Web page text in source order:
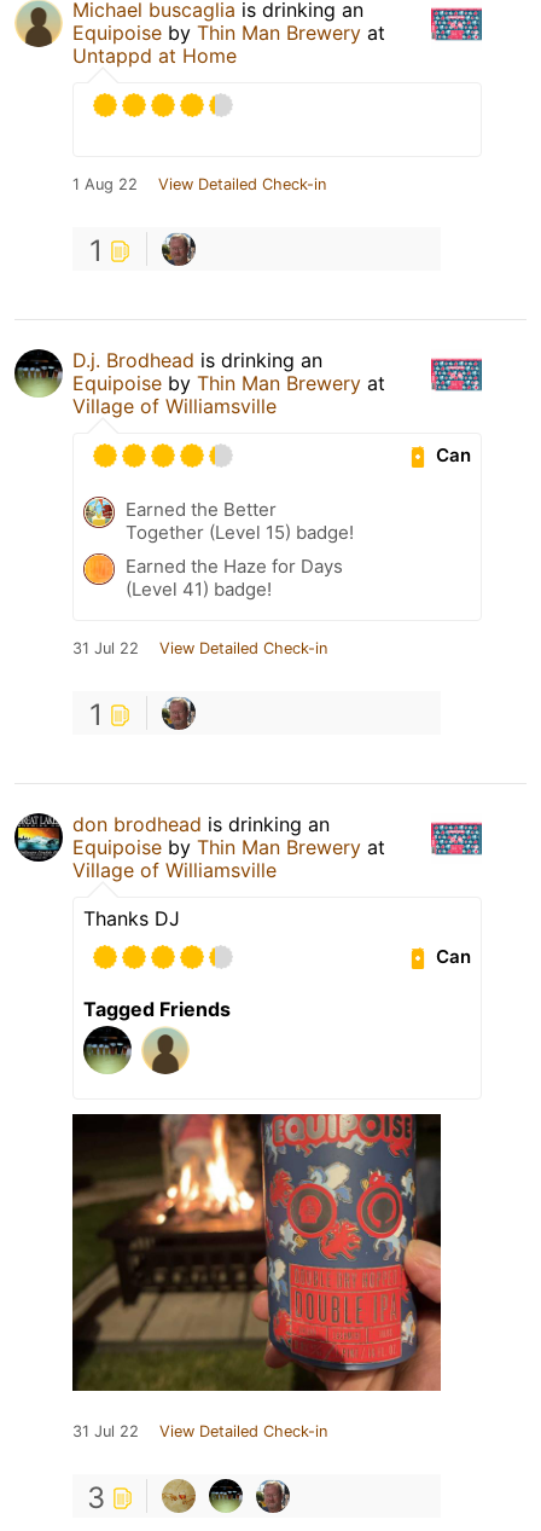
Michael buscaglia is drinking an
Equipoise by Thin Man Brewery at
Untappd at Home
1 Aug 22 View Detailed Check-in
1
D.j. Brodhead is drinking an
Equipoise by Thin Man Brewery at
Village of Williamsville
Can
Earned the Better
Together (Level 15) badge!
Earned the Haze for Days
(Level 41) badge!
31 Jul 22 View Detailed Check-in
1
don brodhead is drinking an
Equipoise by Thin Man Brewery at
Village of Williamsville
Thanks DJ
Can
Tagged Friends
31 Jul 22 View Detailed Check-in
3